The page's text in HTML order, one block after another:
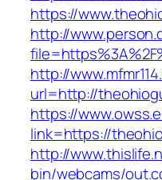
https://
http://
http://
url=http://
https://
link=https://
http://
bin/webcams/